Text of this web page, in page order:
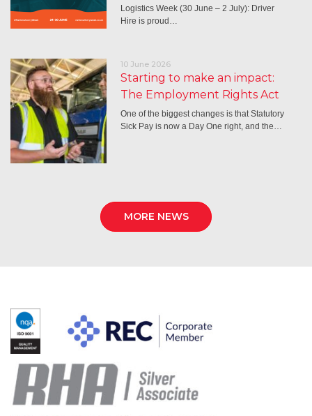
Logistics Week (30 June – 2 July): Driver
Hire is proud…
10 June 2026
Starting to make an impact:
The Employment Rights Act
One of the biggest changes is that Statutory
Sick Pay is now a Day One right, and the…
MORE NEWS